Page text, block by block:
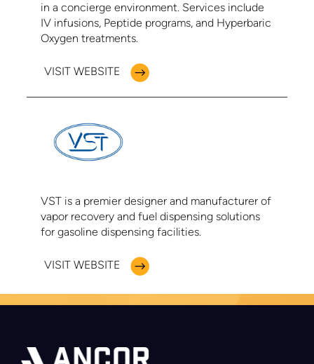
in a concierge environment. Services include
IV infusions, Peptide programs, and Hyperbaric
Oxygen treatments.
VISIT WEBSITE
VST is a premier designer and manufacturer of
vapor recovery and fuel dispensing solutions
for gasoline dispensing facilities.
VISIT WEBSITE